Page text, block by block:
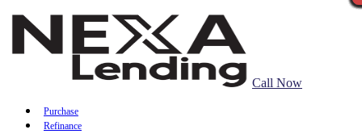
Call Now
Purchase
Refinance